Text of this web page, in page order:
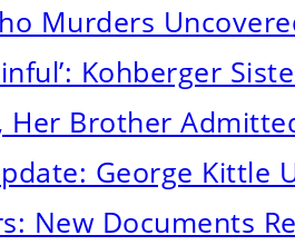
Murders
Kohberger
Brother
George Kittle
New Documents